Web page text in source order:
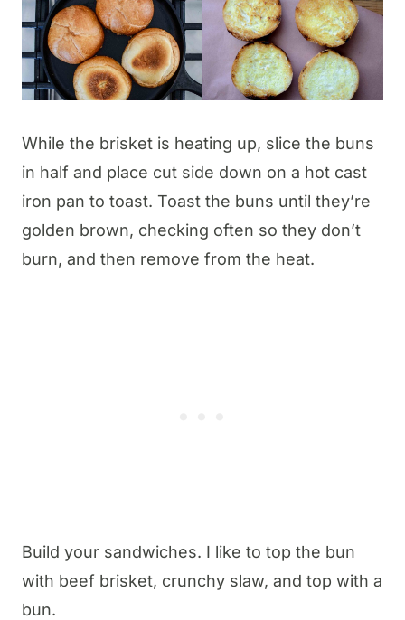
While the brisket is heating up, slice the buns
in half and place cut side down on a hot cast
iron pan to toast. Toast the buns until they’re
golden brown, checking often so they don’t
burn, and then remove from the heat.
Build your sandwiches. I like to top the bun
with beef brisket, crunchy slaw, and top with a
bun.